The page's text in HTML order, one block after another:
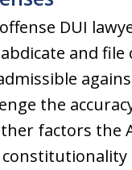
DUI
and
the
factors the